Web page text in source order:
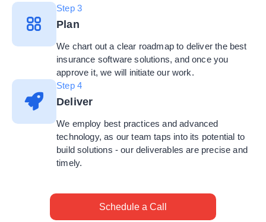
Step 3
Plan
We chart out a clear roadmap to deliver the best
insurance software solutions, and once you
approve it, we will initiate our work.
Step 4
Deliver
We employ best practices and advanced
technology, as our team taps into its potential to
build solutions - our deliverables are precise and
timely.
Schedule a Call